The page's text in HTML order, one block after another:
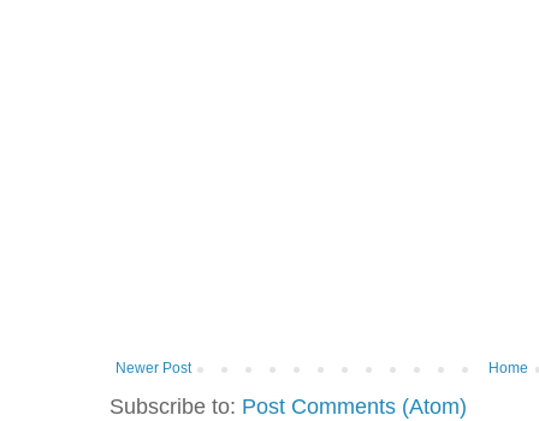
Newer Post Home
Subscribe to: Post Comments (Atom)